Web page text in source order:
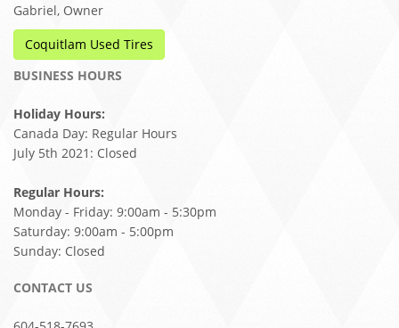
Gabriel, Owner
Coquitlam Used Tires
BUSINESS HOURS
Holiday Hours:
Canada Day: Regular Hours
July 5th 2021: Closed
Regular Hours:
Monday - Friday: 9:00am - 5:30pm
Saturday: 9:00am - 5:00pm
Sunday: Closed
CONTACT US